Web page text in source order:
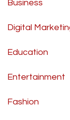
Business
Digital
Education
Entertainment
Fashion